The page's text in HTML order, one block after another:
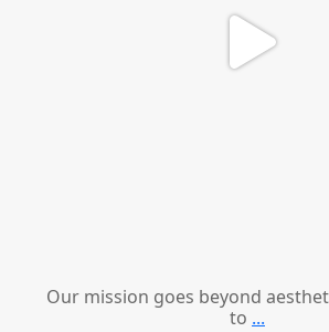
Our mission goes beyond
to ...